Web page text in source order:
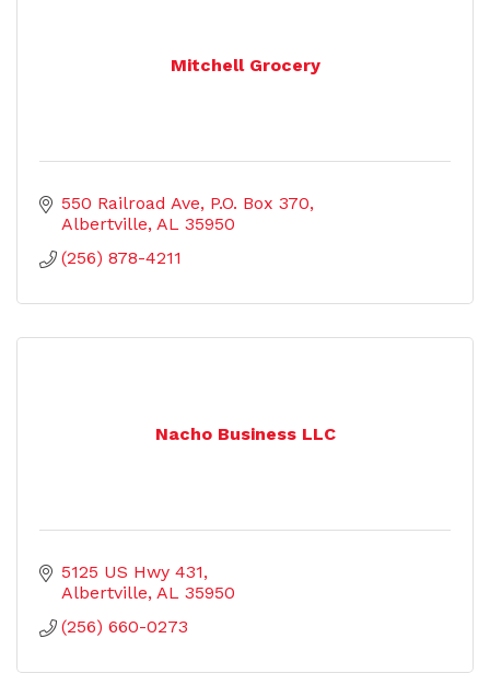
Mitchell Grocery
550 Railroad Ave P.O. Box 370
Albertville AL 35950
(256) 878-4211
Nacho Business LLC
5125 US Hwy 431
Albertville AL 35950
(256) 660-0273